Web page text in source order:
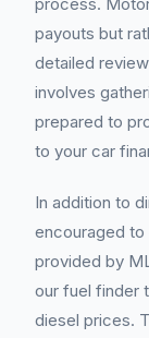
payouts but
detailed
involves
prepared to
to your car
In addition to
encouraged
provided by
our fuel finder
diesel prices.